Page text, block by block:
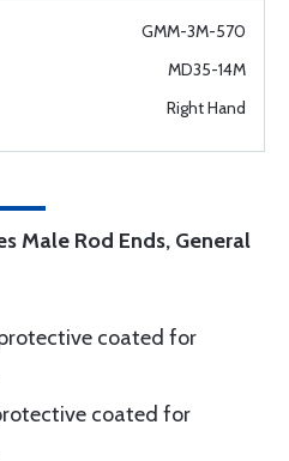
GMM-3M-570
MD35-14M
Right Hand
Male Rod Ends, General
coated for
coated for